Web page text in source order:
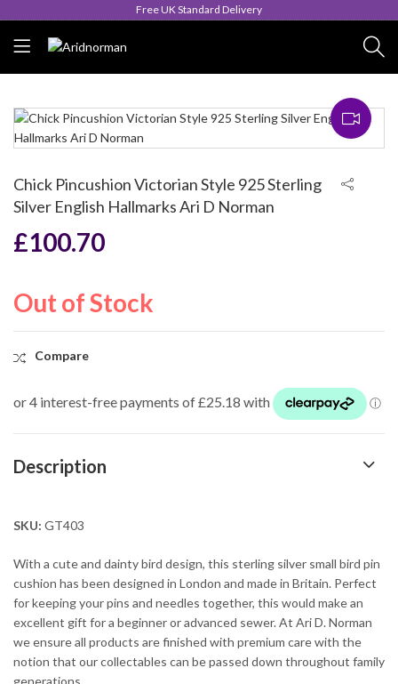
Free UK Standard Delivery
Chick Pincushion Victorian Style 925 Sterling
Silver English Hallmarks Ari D Norman
£100.70
Out of Stock
Compare
Description
SKU: GT403
With a cute and dainty bird design, this sterling silver small bird pin
cushion has been designed in London and made in Britain. Perfect
for keeping your pins and needles together, this would make an
excellent gift for a beginner or advanced sewer. At Ari D. Norman
we ensure all products are finished with premium care with the
notion that our collectables can be passed down throughout family
generations.